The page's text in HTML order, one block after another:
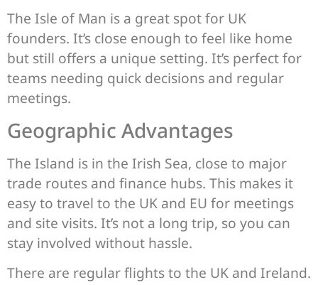
The Isle of Man is a great spot for UK
founders. It’s close enough to feel like home
but still offers a unique setting. It’s perfect for
teams needing quick decisions and regular
meetings.
Geographic Advantages
The Island is in the Irish Sea, close to major
trade routes and finance hubs. This makes it
easy to travel to the UK and EU for meetings
and site visits. It’s not a long trip, so you can
stay involved without hassle.
There are regular flights to the UK and Ireland.